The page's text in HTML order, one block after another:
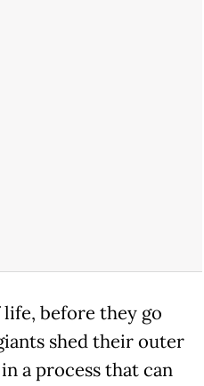
before they go
shed their outer
a process that can